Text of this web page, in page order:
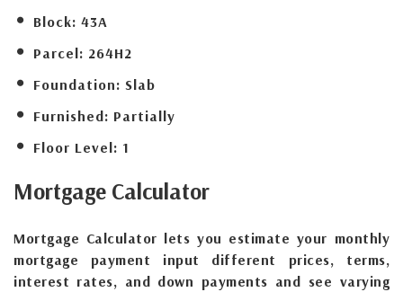
Block: 43A
Parcel: 264H2
Foundation: Slab
Furnished: Partially
Floor Level: 1
Mortgage Calculator
Mortgage Calculator lets you estimate your monthly
mortgage payment input different prices, terms,
interest rates, and down payments and see varying